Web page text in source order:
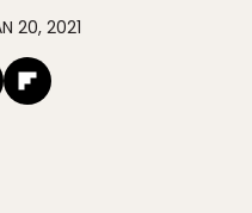
20, 2021